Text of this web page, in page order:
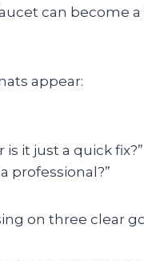
can become
appear:
it just a quick fix?”
professional?”
on three clear